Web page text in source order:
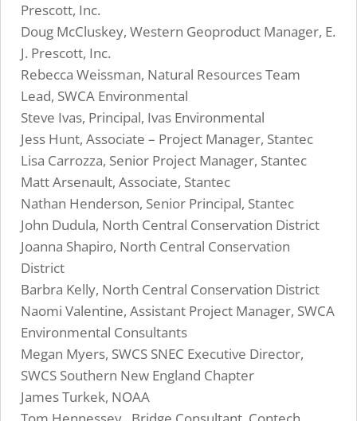
Prescott, Inc.
Doug McCluskey, Western Geoproduct Manager, E.
J. Prescott, Inc.
Rebecca Weissman, Natural Resources Team
Lead, SWCA Environmental
Steve Ivas, Principal, Ivas Environmental
Jess Hunt, Associate – Project Manager, Stantec
Lisa Carrozza, Senior Project Manager, Stantec
Matt Arsenault, Associate, Stantec
Nathan Henderson, Senior Principal, Stantec
John Dudula, North Central Conservation District
Joanna Shapiro, North Central Conservation
District
Barbra Kelly, North Central Conservation District
Naomi Valentine, Assistant Project Manager, SWCA
Environmental Consultants
Megan Myers, SWCS SNEC Executive Director,
SWCS Southern New England Chapter
James Turkek, NOAA